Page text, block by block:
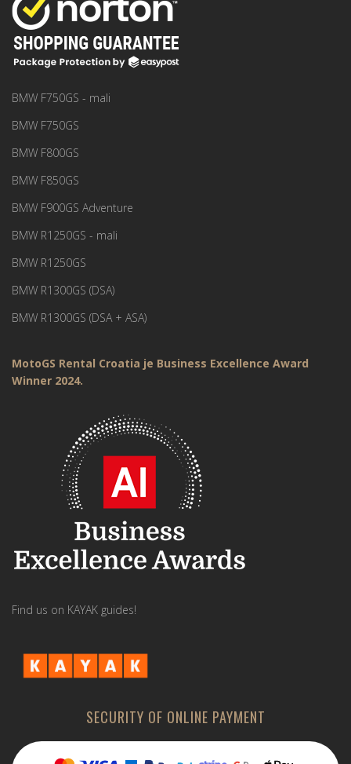
BMW F750GS - mali
BMW F750GS
BMW F800GS
BMW F850GS
BMW F900GS Adventure
BMW R1250GS - mali
BMW R1250GS
BMW R1300GS (DSA)
BMW R1300GS (DSA + ASA)
MotoGS Rental Croatia je Business Excellence Award
Winner 2024.
Find us on KAYAK guides!
SECURITY OF ONLINE PAYMENT